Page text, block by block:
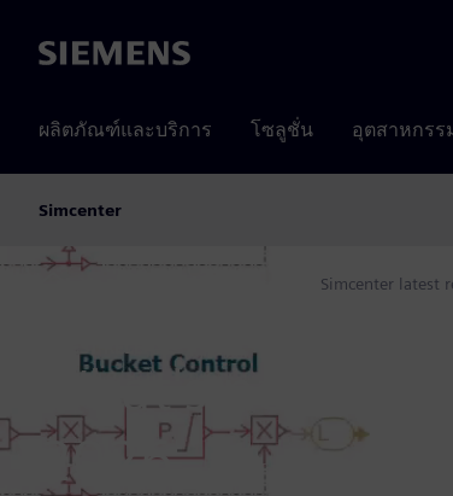
Siemens
ผลิตภัณฑ์และบริการ โซลูชั่น อุตสาหกรร
Simcenter
Simcenter latest
What's new in
2026